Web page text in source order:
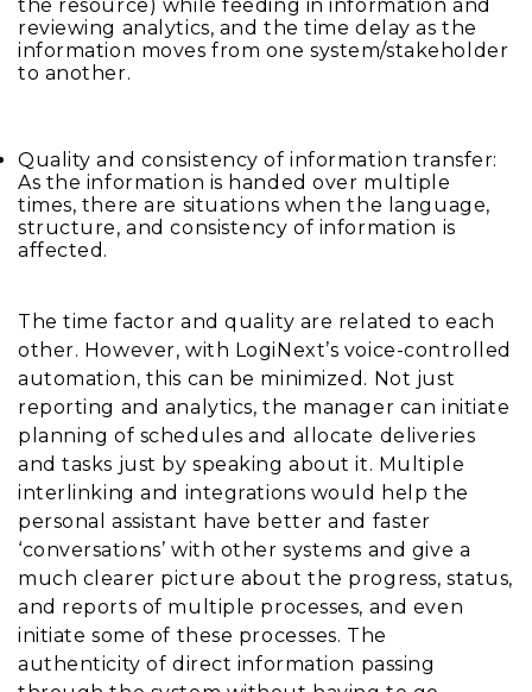
the resource) while feeding in information and
reviewing analytics, and the time delay as the
information moves from one system/stakeholder
to another.
Quality and consistency of information transfer:
As the information is handed over multiple
times, there are situations when the language,
structure, and consistency of information is
affected.
The time factor and quality are related to each
other. However, with LogiNext’s voice-controlled
automation, this can be minimized. Not just
reporting and analytics, the manager can initiate
planning of schedules and allocate deliveries
and tasks just by speaking about it. Multiple
interlinking and integrations would help the
personal assistant have better and faster
‘conversations’ with other systems and give a
much clearer picture about the progress, status,
and reports of multiple processes, and even
initiate some of these processes. The
authenticity of direct information passing